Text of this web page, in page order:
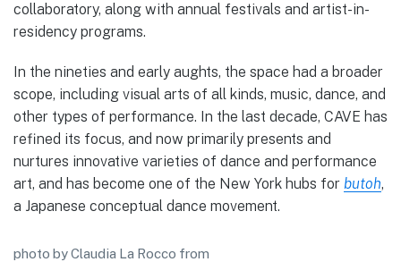
collaboratory, along with annual festivals and artist-in-
residency programs.
In the nineties and early aughts, the space had a broader
scope, including visual arts of all kinds, music, dance, and
other types of performance. In the last decade, CAVE has
refined its focus, and now primarily presents and
nurtures innovative varieties of dance and performance
art, and has become one of the New York hubs for butoh,
a Japanese conceptual dance movement.
photo by Claudia La Rocco from